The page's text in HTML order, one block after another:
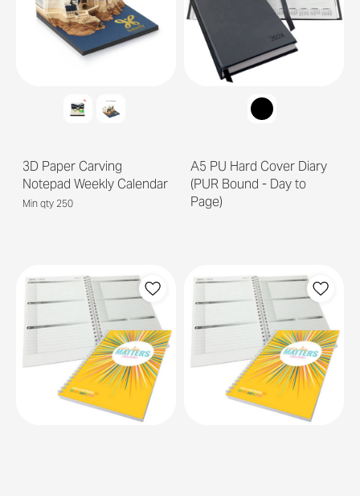
3D Paper Carving
Notepad Weekly Calendar
Min qty 250
A5 PU Hard Cover Diary
(PUR Bound - Day to
Page)